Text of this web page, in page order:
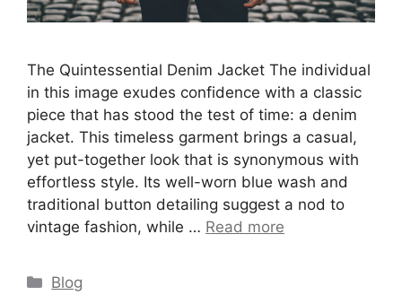
The Quintessential Denim Jacket The individual
in this image exudes confidence with a classic
piece that has stood the test of time: a denim
jacket. This timeless garment brings a casual,
yet put-together look that is synonymous with
effortless style. Its well-worn blue wash and
traditional button detailing suggest a nod to
vintage fashion, while … Read more
Categories
Blog